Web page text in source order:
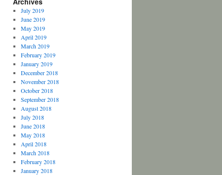
July 2019
June 2019
May 2019
April 2019
March 2019
February 2019
January 2019
December 2018
November 2018
October 2018
September 2018
August 2018
July 2018
June 2018
May 2018
April 2018
March 2018
February 2018
January 2018